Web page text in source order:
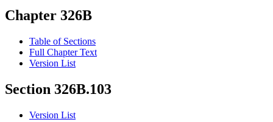
Chapter 326B
Table of Sections
Full Chapter Text
Version List
Section 326B.103
Version List